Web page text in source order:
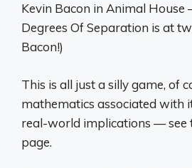
Kevin Bacon in Animal
Degrees Of Separation is at
Bacon!)
This is all just a silly game, of
mathematics associated with
real-world implications — see
page.